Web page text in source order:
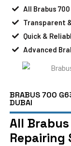
All Brabus
Transparent
Quick &
Advanced
BRABUS 700
DUBAI
All Brabus
Repairing